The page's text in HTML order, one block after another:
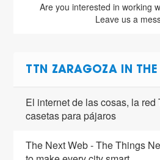
Are you interested in working
Leave us a
TTN ZARAGOZA IN THE
El internet de las cosas, la red
casetas para pájaros
The Next Web - The Things